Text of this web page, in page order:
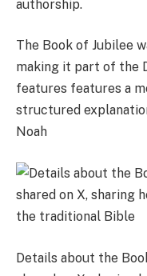
authorship.
The Book of Jubilee
making it part of the
features features a
structured
Noah
Details about the